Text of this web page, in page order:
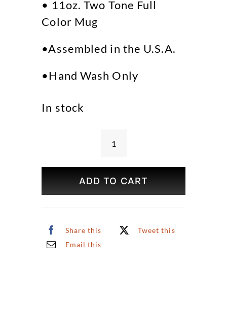
• 11oz. Two Tone Full
Color Mug
•Assembled in the U.S.A.
•Hand Wash Only
In stock
Bryant
Mug
quantity
ADD TO CART
Share this
Tweet this
Email this